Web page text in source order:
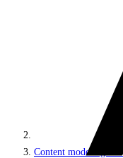
Content modeling